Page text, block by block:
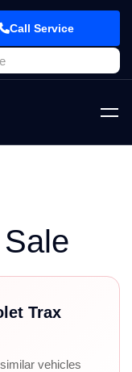
Call Service
Trax
vehicles